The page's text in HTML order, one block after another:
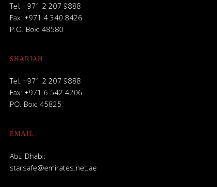
Tel: +971 2 207 9888
Fax: +971 4 340 8426
P.O. Box: 48580
SHARJAH
Tel: +971 2 207 9888
Fax: +971 6 542 4206
PO. Box: 45825
EMAIL
Abu Dhabi:
starsafe@emirates.net.ae